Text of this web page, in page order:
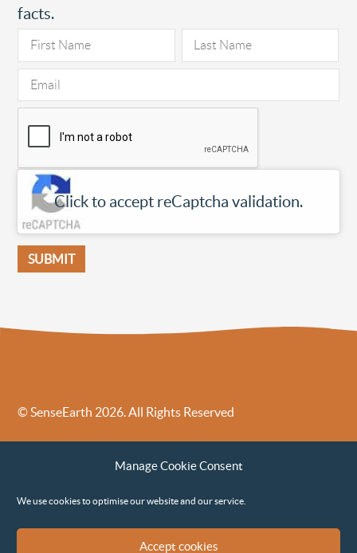
Manage Cookie Consent
We use cookies to optimise our website and our service.
Accept cookies
facts.
Click to accept reCaptcha validation.
© SenseEarth 2026. All Rights Reserved
Sense Earth’s Legal Policies
Sense Earth in the News
Environmental, Social and Governance ESG Policy